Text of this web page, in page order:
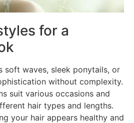
for a
soft waves, sleek ponytails, or
without complexity.
suit various occasions and
hair types and lengths.
your hair appears healthy and